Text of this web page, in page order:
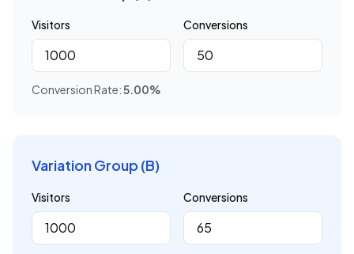
Visitors Conversions
Conversion Rate:5.00%
Variation Group (B)
Visitors Conversions